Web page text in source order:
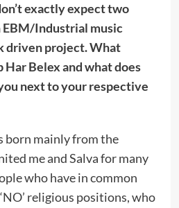
exactly expect two
Industrial music
driven project. What
Har Belex and what does
next to your respective
born mainly from the
me and Salva for many
who have in common
religious positions, who